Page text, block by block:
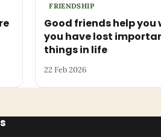
FRIENDSHIP
Good friends help you
you have lost
things in life
22 Feb 2026